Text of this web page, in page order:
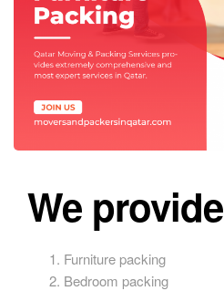
We provide
Furniture packing
Bedroom packing